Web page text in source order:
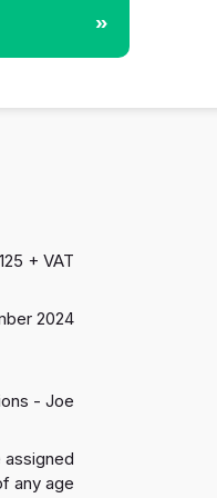
»
+ VAT
2024
- Joe
assigned
any age